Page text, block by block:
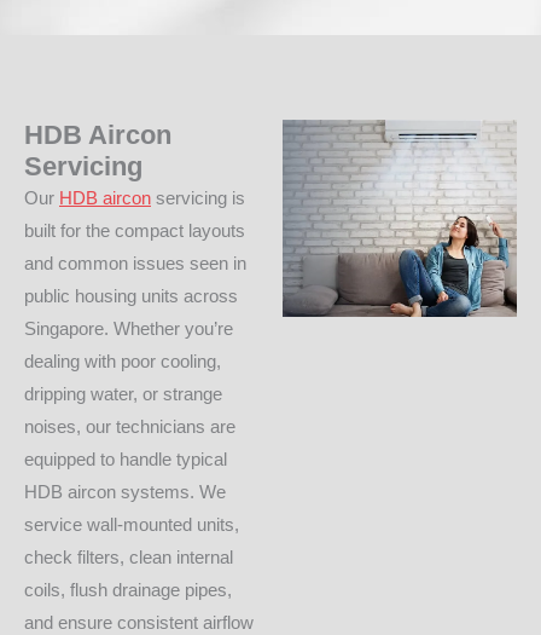
HDB Aircon
Servicing
Our HDB aircon servicing is
built for the compact layouts
and common issues seen in
public housing units across
Singapore. Whether you’re
dealing with poor cooling,
dripping water, or strange
noises, our technicians are
equipped to handle typical
HDB aircon systems. We
service wall-mounted units,
check filters, clean internal
coils, flush drainage pipes,
and ensure consistent airflow